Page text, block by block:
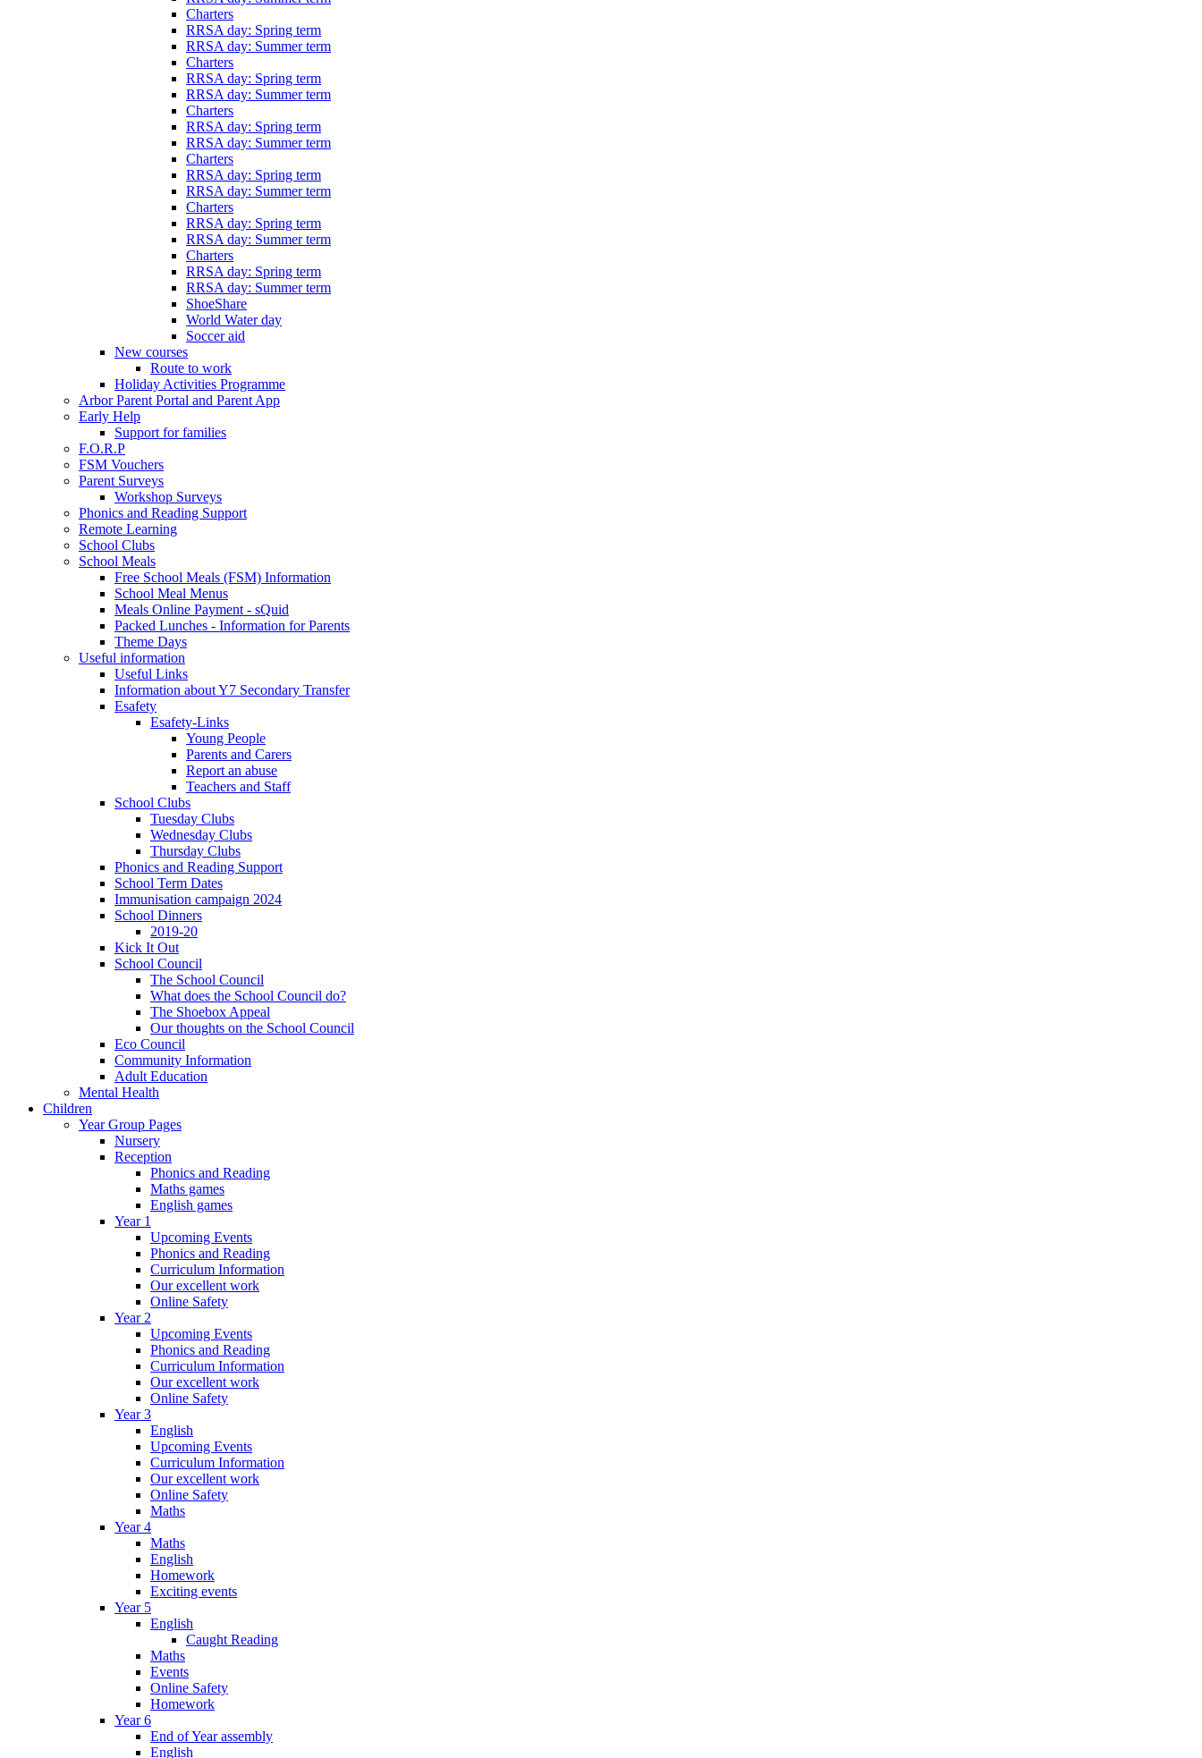
Charters
RRSA day: Spring term
RRSA day: Summer term
Charters
RRSA day: Spring term
RRSA day: Summer term
Charters
RRSA day: Spring term
RRSA day: Summer term
Charters
RRSA day: Spring term
RRSA day: Summer term
Charters
RRSA day: Spring term
RRSA day: Summer term
Charters
RRSA day: Spring term
RRSA day: Summer term
ShoeShare
World Water day
Soccer aid
New courses
Route to work
Holiday Activities Programme
Arbor Parent Portal and Parent App
Early Help
Support for families
F.O.R.P
FSM Vouchers
Parent Surveys
Workshop Surveys
Phonics and Reading Support
Remote Learning
School Clubs
School Meals
Free School Meals (FSM) Information
School Meal Menus
Meals Online Payment - sQuid
Packed Lunches - Information for Parents
Theme Days
Useful information
Useful Links
Information about Y7 Secondary Transfer
Esafety
Esafety-Links
Young People
Parents and Carers
Report an abuse
Teachers and Staff
School Clubs
Tuesday Clubs
Wednesday Clubs
Thursday Clubs
Phonics and Reading Support
School Term Dates
Immunisation campaign 2024
School Dinners
2019-20
Kick It Out
School Council
The School Council
What does the School Council do?
The Shoebox Appeal
Our thoughts on the School Council
Eco Council
Community Information
Adult Education
Mental Health
Children
Year Group Pages
Nursery
Reception
Phonics and Reading
Maths games
English games
Year 1
Upcoming Events
Phonics and Reading
Curriculum Information
Our excellent work
Online Safety
Year 2
Upcoming Events
Phonics and Reading
Curriculum Information
Our excellent work
Online Safety
Year 3
English
Upcoming Events
Curriculum Information
Our excellent work
Online Safety
Maths
Year 4
Maths
English
Homework
Exciting events
Year 5
English
Caught Reading
Maths
Events
Online Safety
Homework
Year 6
End of Year assembly
English